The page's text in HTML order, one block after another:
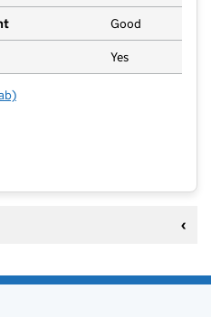
Good
Yes
Day Nursery